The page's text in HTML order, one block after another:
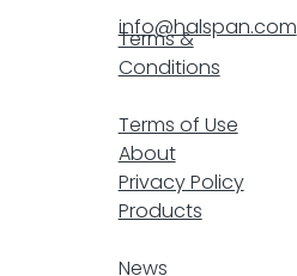
About
Products
News
info@halspan.com
Terms &
Conditions
Terms of Use
Privacy Policy